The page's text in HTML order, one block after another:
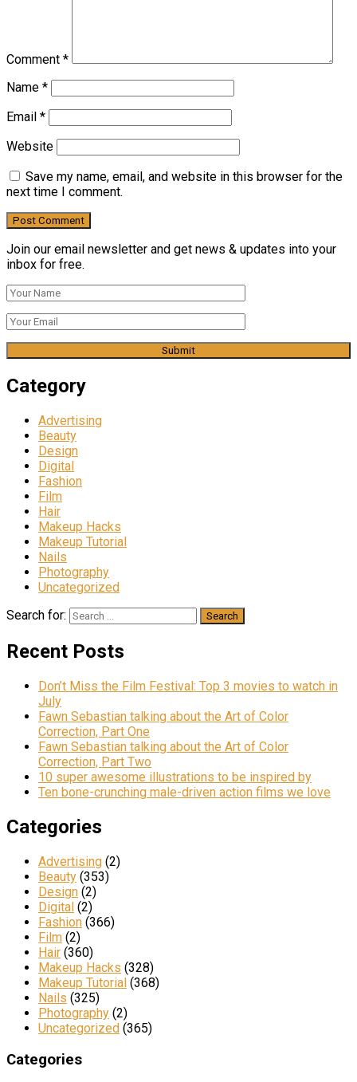
Comment *
Name *
Email *
Website
Save my name, email, and website in this browser for the
next time I comment.
Join our email newsletter and get news & updates into your
inbox for free.
Category
Advertising
Beauty
Design
Digital
Fashion
Film
Hair
Makeup Hacks
Makeup Tutorial
Nails
Photography
Uncategorized
Search for:
Recent Posts
Don’t Miss the Film Festival: Top 3 movies to watch in
July
Fawn Sebastian talking about the Art of Color
Correction, Part One
Fawn Sebastian talking about the Art of Color
Correction, Part Two
10 super awesome illustrations to be inspired by
Ten bone-crunching male-driven action films we love
Categories
Advertising (2)
Beauty (353)
Design (2)
Digital (2)
Fashion (366)
Film (2)
Hair (360)
Makeup Hacks (328)
Makeup Tutorial (368)
Nails (325)
Photography (2)
Uncategorized (365)
Categories